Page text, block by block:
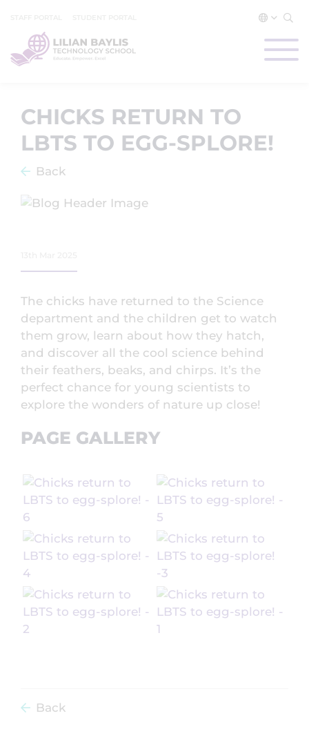
CHICKS RETURN TO
LBTS TO EGG-SPLORE!
Back
The chicks have returned to the Science
department and the children get to watch
them grow, learn about how they hatch,
and discover all the cool science behind
their feathers, beaks, and chirps. It’s the
perfect chance for young scientists to
explore the wonders of nature up close!
PAGE GALLERY
Back